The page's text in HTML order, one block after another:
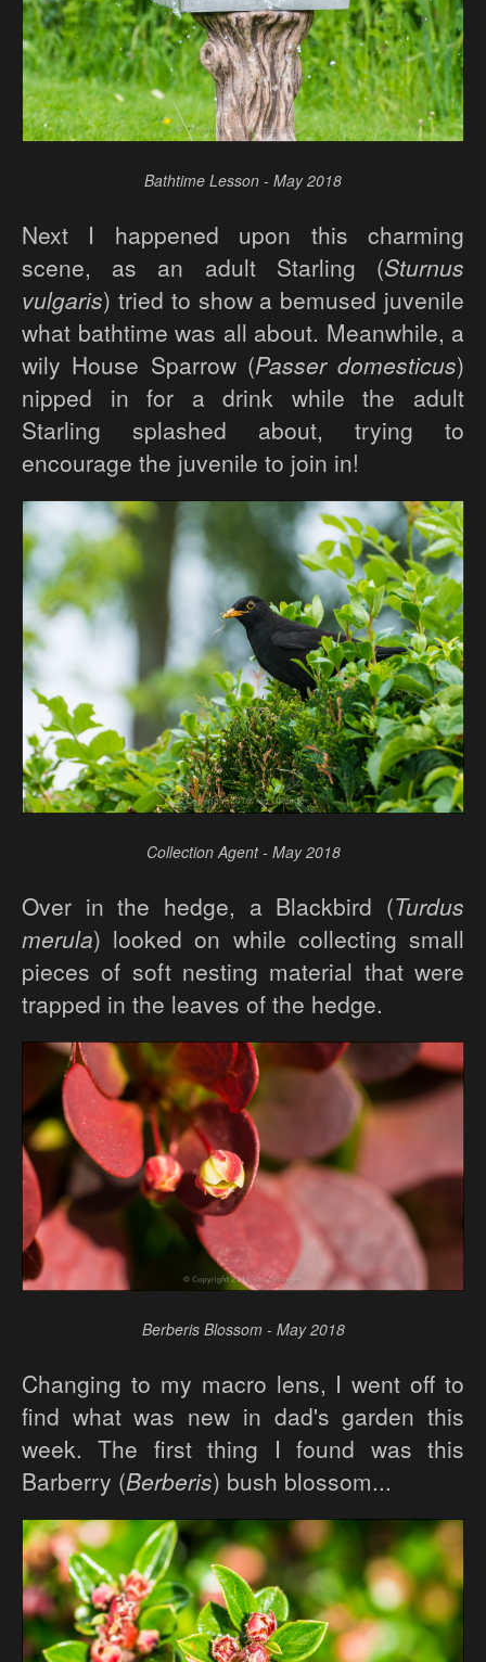
Bathtime Lesson - May 2018
Next I happened upon this charming
scene, as an adult Starling (Sturnus
vulgaris) tried to show a bemused juvenile
what bathtime was all about. Meanwhile, a
wily House Sparrow (Passer domesticus)
nipped in for a drink while the adult
Starling splashed about, trying to
encourage the juvenile to join in!
Collection Agent - May 2018
Over in the hedge, a Blackbird (Turdus
merula) looked on while collecting small
pieces of soft nesting material that were
trapped in the leaves of the hedge.
Berberis Blossom - May 2018
Changing to my macro lens, I went off to
find what was new in dad's garden this
week. The first thing I found was this
Barberry (Berberis) bush blossom...